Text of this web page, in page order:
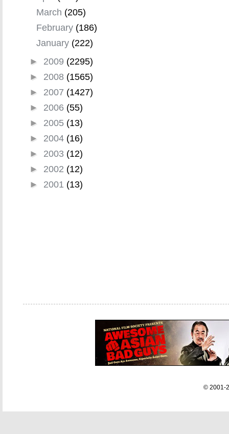
March (205)
February (186)
January (222)
► 2009 (2295)
► 2008 (1565)
► 2007 (1427)
► 2006 (55)
► 2005 (13)
► 2004 (16)
► 2003 (12)
► 2002 (12)
► 2001 (13)
© 2001-